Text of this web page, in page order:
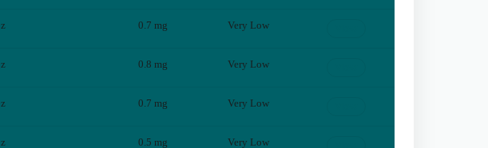
0.7 mg Very Low
0.8 mg Very Low
0.7 mg Very Low
0.5 mg Very Low